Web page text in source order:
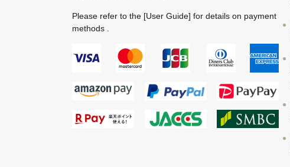
Please refer to the [User Guide] for details on payment
methods .